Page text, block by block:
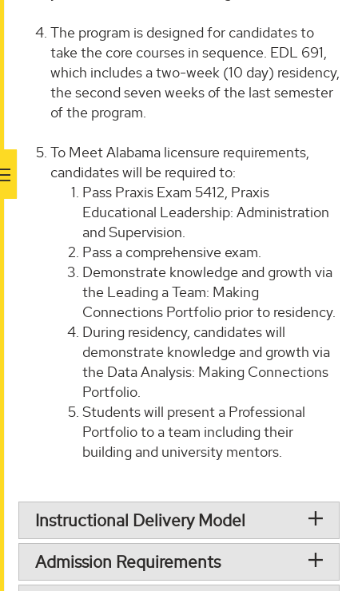
The program is designed for candidates to
take the core courses in sequence. EDL 691,
which includes a two-week (10 day) residency,
the second seven weeks of the last semester
of the program.
To Meet Alabama licensure requirements,
candidates will be required to:
Pass Praxis Exam 5412, Praxis
Educational Leadership: Administration
and Supervision.
Pass a comprehensive exam.
Demonstrate knowledge and growth via
the Leading a Team: Making
Connections Portfolio prior to residency.
During residency, candidates will
demonstrate knowledge and growth via
the Data Analysis: Making Connections
Portfolio.
Students will present a Professional
Portfolio to a team including their
building and university mentors.
Instructional Delivery Model
Admission Requirements